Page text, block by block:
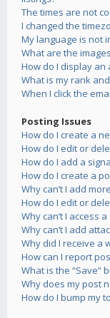
The times are not
I changed the
My language is not
What are the
How do I display an
What is my rank
When I click the
Posting Issues
How do I create a
How do I edit or
How do I add a
How do I create a
Why can’t I add
How do I edit or
Why can’t I access
Why can’t I add
Why did I receive a
How can I report
What is the “Save”
Why does my post
How do I bump my